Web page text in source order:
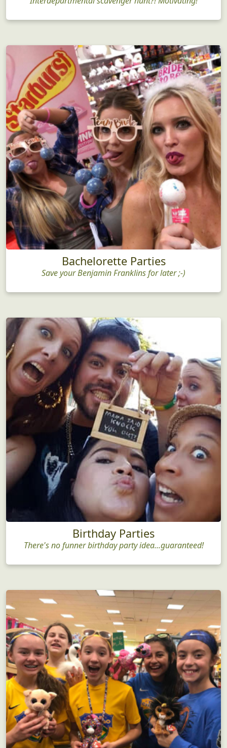
Bachelorette Parties
Save your Benjamin Franklins for later ;-)
Birthday Parties
There's no funner birthday party idea...guaranteed!